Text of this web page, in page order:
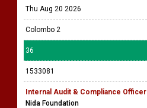
Thu Aug 20 2026
Colombo 2
36
1533081
Internal Audit & Compliance Officer
Nida Foundation